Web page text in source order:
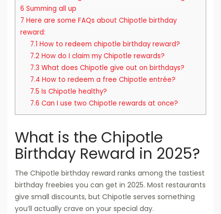
6 Summing all up
7 Here are some FAQs about Chipotle birthday
reward:
7.1 How to redeem chipotle birthday reward?
7.2 How do I claim my Chipotle rewards?
7.3 What does Chipotle give out on birthdays?
7.4 How to redeem a free Chipotle entrée?
7.5 Is Chipotle healthy?
7.6 Can I use two Chipotle rewards at once?
What is the Chipotle
Birthday Reward in 2025?
The Chipotle birthday reward ranks among the tastiest
birthday freebies you can get in 2025. Most restaurants
give small discounts, but Chipotle serves something
you’ll actually crave on your special day.